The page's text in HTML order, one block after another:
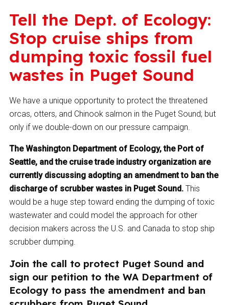
Tell the Dept. of Ecology:
Stop cruise ships from
dumping toxic fossil fuel
wastes in Puget Sound
We have a unique opportunity to protect the threatened
orcas, otters, and Chinook salmon in the Puget Sound; but
only if we double-down on our pressure campaign.
The Washington Department of Ecology, the Port of
Seattle, and the cruise trade industry organization are
currently discussing adopting an amendment to ban the
discharge of scrubber wastes in Puget Sound.This
would be a huge step toward ending the dumping of toxic
wastewater and could model the approach for other
decision makers across the U.S. and Canada to stop ship
scrubber dumping.
Join the call to protect Puget Sound and
sign our petition to the WA Department of
Ecology to pass the amendment and ban